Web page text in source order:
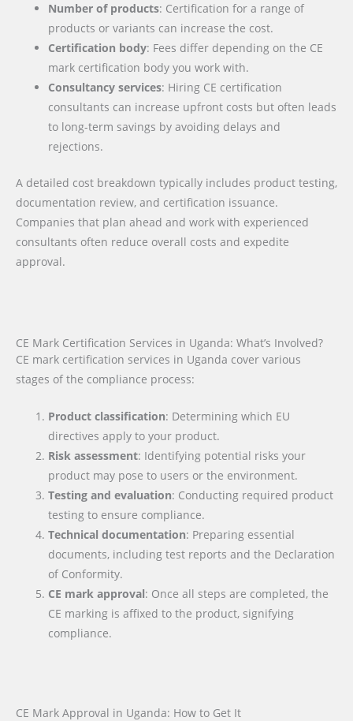
Number of products: Certification for a range of
products or variants can increase the cost.
Certification body: Fees differ depending on the CE
mark certification body you work with.
Consultancy services: Hiring CE certification
consultants can increase upfront costs but often leads
to long-term savings by avoiding delays and
rejections.
A detailed cost breakdown typically includes product testing,
documentation review, and certification issuance.
Companies that plan ahead and work with experienced
consultants often reduce overall costs and expedite
approval.
CE Mark Certification Services in Uganda: What’s Involved?
CE mark certification services in Uganda cover various
stages of the compliance process:
Product classification: Determining which EU
directives apply to your product.
Risk assessment: Identifying potential risks your
product may pose to users or the environment.
Testing and evaluation: Conducting required product
testing to ensure compliance.
Technical documentation: Preparing essential
documents, including test reports and the Declaration
of Conformity.
CE mark approval: Once all steps are completed, the
CE marking is affixed to the product, signifying
compliance.
CE Mark Approval in Uganda: How to Get It